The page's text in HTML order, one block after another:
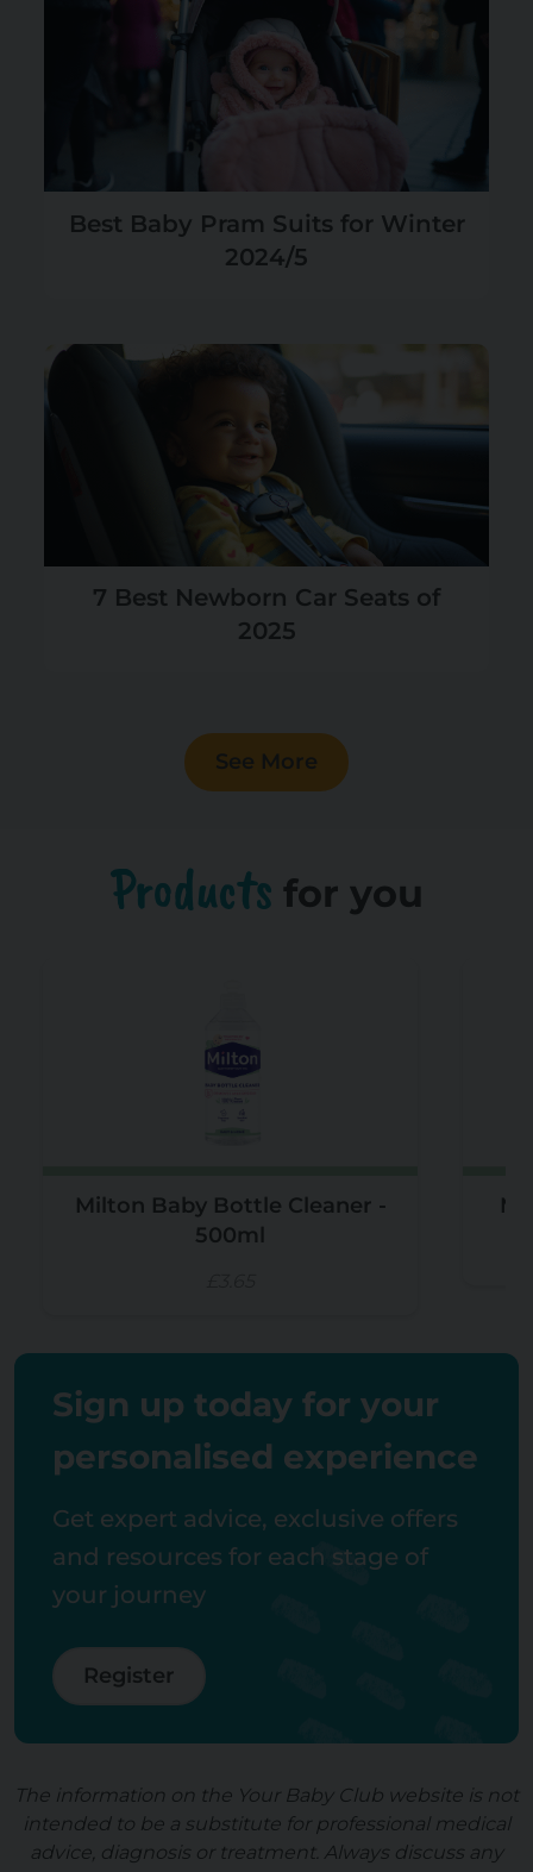
Best Baby Pram Suits for Winter
2024/5
7 Best Newborn Car Seats of
2025
See More
Products for you
Milton Baby Bottle Cleaner -
500ml
Sign up today for your
personalised experience
Get expert advice, exclusive offers
and resources for each stage of
your journey
Register
The information on the Your Baby Club website is not
intended to be a substitute for professional medical
advice, diagnosis or treatment. Always discuss any